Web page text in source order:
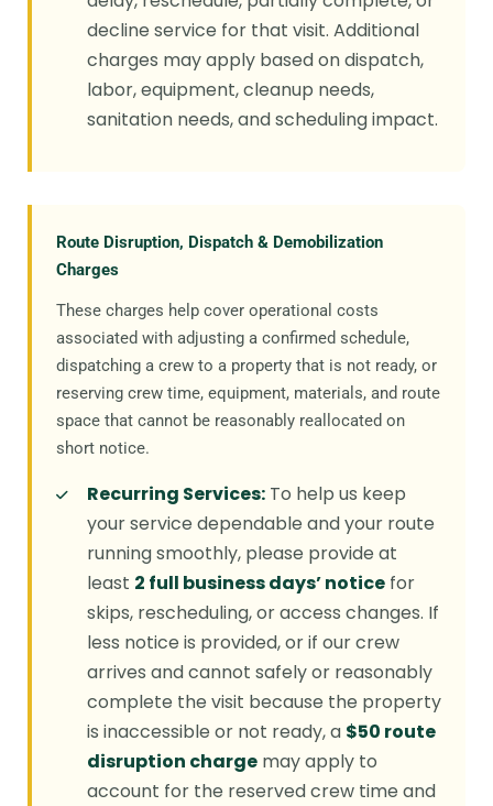
decline service for that visit. Additional
charges may apply based on dispatch,
labor, equipment, cleanup needs,
sanitation needs, and scheduling impact.
Route Disruption, Dispatch & Demobilization
Charges
These charges help cover operational costs
associated with adjusting a confirmed schedule,
dispatching a crew to a property that is not ready, or
reserving crew time, equipment, materials, and route
space that cannot be reasonably reallocated on
short notice.
Recurring Services: To help us keep
your service dependable and your route
running smoothly, please provide at
least 2 full business days’ notice for
skips, rescheduling, or access changes. If
less notice is provided, or if our crew
arrives and cannot safely or reasonably
complete the visit because the property
is inaccessible or not ready, a $50 route
disruption charge may apply to
account for the reserved crew time and